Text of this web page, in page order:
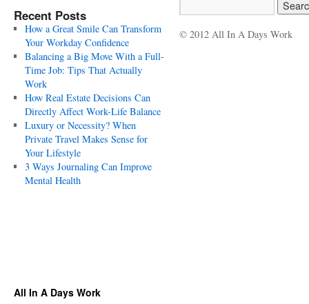
Recent Posts
How a Great Smile Can Transform
Your Workday Confidence
Balancing a Big Move With a Full-
Time Job: Tips That Actually
Work
How Real Estate Decisions Can
Directly Affect Work-Life Balance
Luxury or Necessity? When
Private Travel Makes Sense for
Your Lifestyle
3 Ways Journaling Can Improve
Mental Health
© 2012 All In A Days Work
All In A Days Work